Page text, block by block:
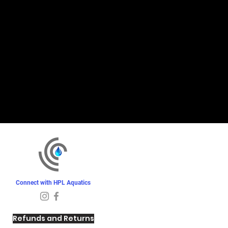
Connect with HPL Aquatics
Refunds and Returns